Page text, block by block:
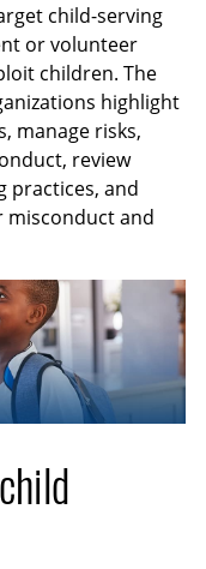
child-serving
or volunteer
children. The
highlight
manage risks,
review
practices, and
and